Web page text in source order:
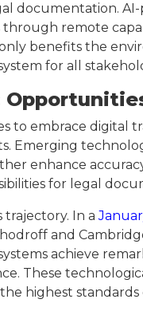
documentation.
remote
benefits the
for all
to embrace digital
Emerging
enhance
for legal
trajectory. In a
and
achieve
These
highest standards